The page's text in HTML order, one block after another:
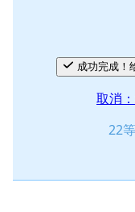
成功完成！
取消
22